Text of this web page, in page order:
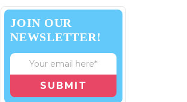
JOIN OUR
NEWSLETTER!